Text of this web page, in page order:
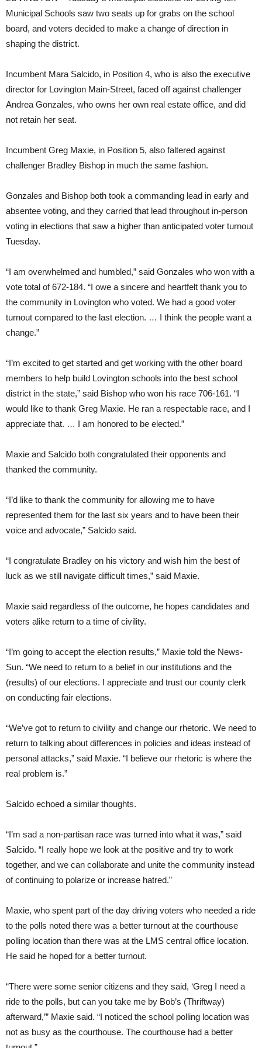
Municipal Schools saw two seats up for grabs on the school
board, and voters decided to make a change of direction in
shaping the district.
Incumbent Mara Salcido, in Position 4, who is also the executive
director for Lovington Main-Street, faced off against challenger
Andrea Gonzales, who owns her own real estate office, and did
not retain her seat.
Incumbent Greg Maxie, in Position 5, also faltered against
challenger Bradley Bishop in much the same fashion.
Gonzales and Bishop both took a commanding lead in early and
absentee voting, and they carried that lead throughout in-person
voting in elections that saw a higher than anticipated voter turnout
Tuesday.
“I am overwhelmed and humbled,” said Gonzales who won with a
vote total of 672-184. “I owe a sincere and heartfelt thank you to
the community in Lovington who voted. We had a good voter
turnout compared to the last election. … I think the people want a
change.”
“I’m excited to get started and get working with the other board
members to help build Lovington schools into the best school
district in the state,” said Bishop who won his race 706-161. “I
would like to thank Greg Maxie. He ran a respectable race, and I
appreciate that. … I am honored to be elected.”
Maxie and Salcido both congratulated their opponents and
thanked the community.
“I’d like to thank the community for allowing me to have
represented them for the last six years and to have been their
voice and advocate,” Salcido said.
“I congratulate Bradley on his victory and wish him the best of
luck as we still navigate difficult times,” said Maxie.
Maxie said regardless of the outcome, he hopes candidates and
voters alike return to a time of civility.
“I’m going to accept the election results,” Maxie told the News-
Sun. “We need to return to a belief in our institutions and the
(results) of our elections. I appreciate and trust our county clerk
on conducting fair elections.
“We’ve got to return to civility and change our rhetoric. We need to
return to talking about differences in policies and ideas instead of
personal attacks,” said Maxie. “I believe our rhetoric is where the
real problem is.”
Salcido echoed a similar thoughts.
“I’m sad a non-partisan race was turned into what it was,” said
Salcido. “I really hope we look at the positive and try to work
together, and we can collaborate and unite the community instead
of continuing to polarize or increase hatred.”
Maxie, who spent part of the day driving voters who needed a ride
to the polls noted there was a better turnout at the courthouse
polling location than there was at the LMS central office location.
He said he hoped for a better turnout.
“There were some senior citizens and they said, ‘Greg I need a
ride to the polls, but can you take me by Bob’s (Thriftway)
afterward,’” Maxie said. “I noticed the school polling location was
not as busy as the courthouse. The courthouse had a better